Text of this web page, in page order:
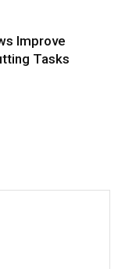
Improve
Tasks